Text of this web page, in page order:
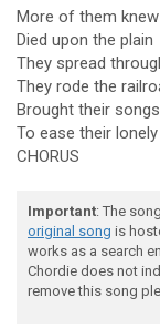
More of them
Died upon the plain
They spread
They rode the
Brought their
To ease their
CHORUS
Important: The
original song is
works as a search
Chordie does not
remove this song